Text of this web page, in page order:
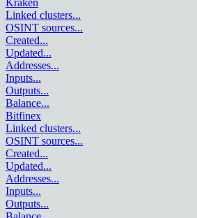
Linked clusters...
OSINT sources...
Created...
Updated...
Addresses...
Inputs...
Outputs...
Balance...
Bitfinex
Linked clusters...
OSINT sources...
Created...
Updated...
Addresses...
Inputs...
Outputs...